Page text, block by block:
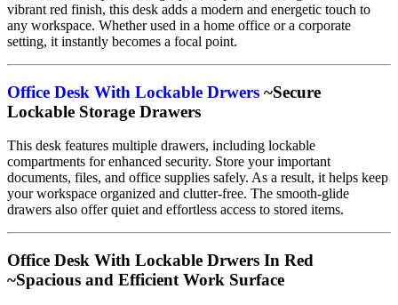
vibrant red finish, this desk adds a modern and energetic touch to
any workspace. Whether used in a home office or a corporate
setting, it instantly becomes a focal point.
Office Desk With Lockable Drwers ~Secure
Lockable Storage Drawers
This desk features multiple drawers, including lockable
compartments for enhanced security. Store your important
documents, files, and office supplies safely. As a result, it helps keep
your workspace organized and clutter-free. The smooth-glide
drawers also offer quiet and effortless access to stored items.
Office Desk With Lockable Drwers In Red
~Spacious and Efficient Work Surface